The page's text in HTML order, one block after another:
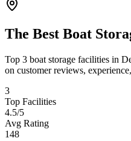
The Best Boat
Top 3 boat storage facilities in
on customer reviews,
3
Top Facilities
4.5/5
Avg Rating
148